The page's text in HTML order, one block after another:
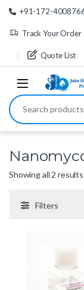
Skip to navigation
Skip to content
+91-172-
Track Your Order
Quote List
Search for:
Showing all 2 results
Filters